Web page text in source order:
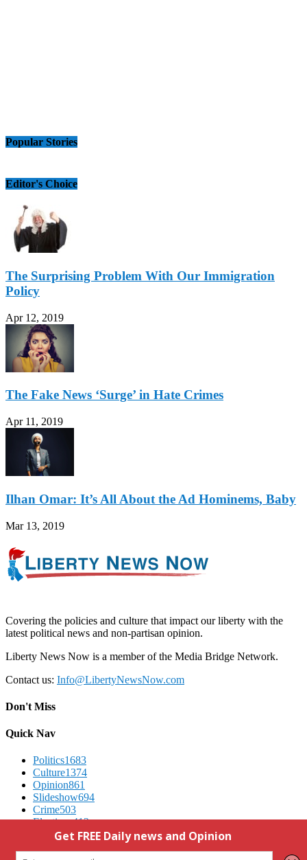
Popular Stories
Editor's Choice
The Surprising Problem With Our Immigration
Policy
Apr 12, 2019
The Fake News ‘Surge’ in Hate Crimes
Apr 11, 2019
Ilhan Omar: It’s All About the Ad Hominems, Baby
Mar 13, 2019
Covering the policies and culture that impact our liberty with the
latest political news and non-partisan opinion.
Liberty News Now is a member of the Media Bridge Network.
Contact us: Info@LibertyNewsNow.com
Don't Miss
Quick Nav
Politics1683
Culture1374
Opinion861
Slideshow694
Crime503
Elections412